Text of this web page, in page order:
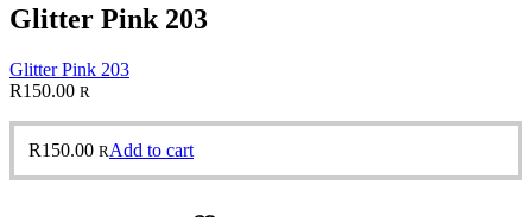
Glitter Pink 203
Glitter Pink 203
R150.00 R
R150.00 RAdd to cart